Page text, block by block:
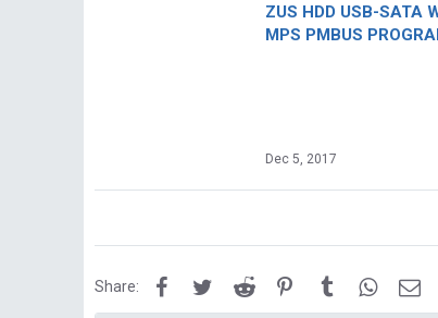
ZUS HDD USB-SATA
MPS PMBUS
Dec 5, 2017
Share: FacebookTwitterReddit PinterestTumblr